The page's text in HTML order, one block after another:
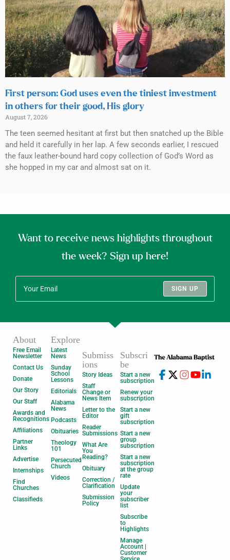
First person: God uses even the tiniest investment
in others for their good, His glory
August 7, 2026
The teen seemed hesitant at first but then snatched up the Bible
and held it carefully in her lap. A few seconds earlier, I rescued
the faux leather-bound hard copy collection of God’s Word as
she hopped in my car and almost sat on it.
Want to receive news highlights throughout
the week? Sign up here!
SIGN UP
About
Free Email
Newsletter
Contact Us
Donate
Our Story
Our Staff
Awards and
Recognitions
Affiliations
Partner
Links
Advertise
Internships
Find
Churches
Classifieds
Explore
Latest
News
Sunday
School
Lessons
Editorials
Alabama
News
Podcasts
Obituaries
Theology
101
Persecuted
Church
Videos
Submiss
ions
Story Ideas
Staff
Change or
News Item
Letter to the
Editor
Reader
Submissions
What Are
You
Reading?
Obituary
Correction /
Clarification
Submission
Policy
Subscri
be
Start a new
subscription
Renew your
subscription
Start a new
gift
subscription
Start a new
group
subscription
Start a new
subscription
at the group
rate
Update
your
subscriber
list
Subscribe
to
Highlights
Manage
Account |
Customer